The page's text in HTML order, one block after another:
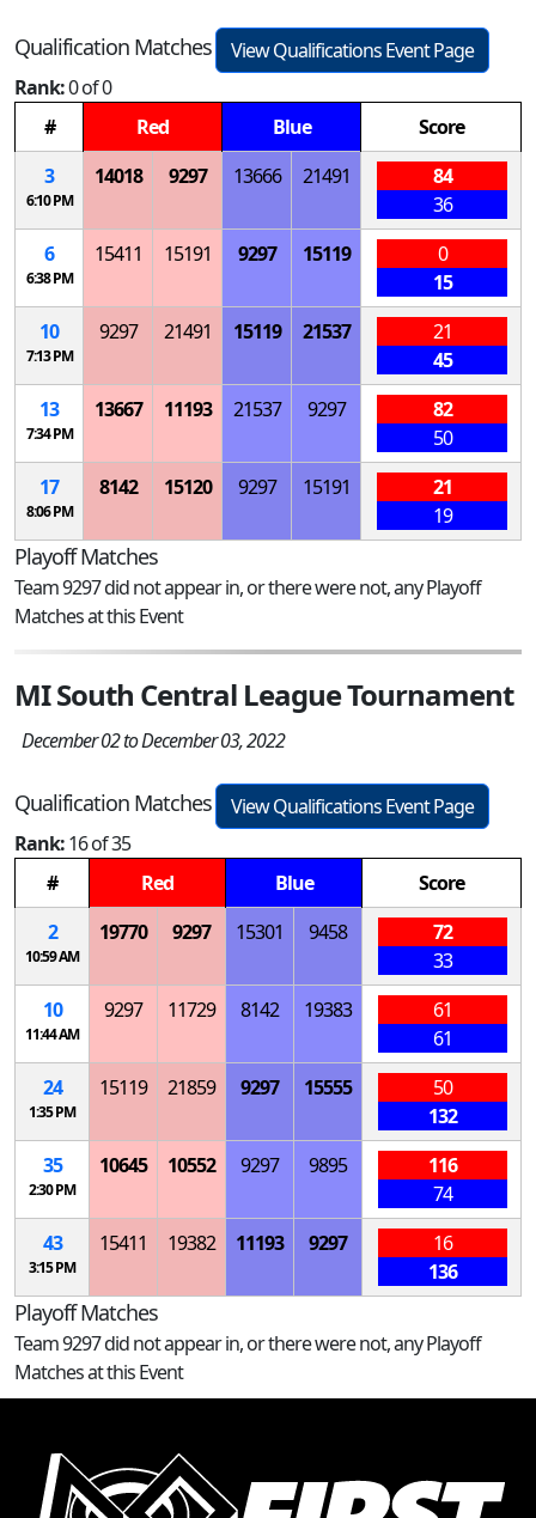
Qualification Matches
View Qualifications Event Page
Rank:0 of 0
#
Red Blue
Score
3
6:10 PM
14018 9297 13666 21491
84
36
6
6:38 PM
15411 15191 9297 15119
0
15
10
7:13 PM
9297 21491 15119 21537
21
45
13
7:34 PM
13667 11193 21537 9297
82
50
17
8:06 PM
8142 15120 9297 15191
21
19
Playoff Matches
Team 9297 did not appear in, or there were not, any Playoff
Matches at this Event
MI South Central League Tournament
December 02 to December 03, 2022
Qualification Matches
View Qualifications Event Page
Rank:16 of 35
#
Red Blue
Score
2
10:59 AM
19770 9297 15301 9458
72
33
10
11:44 AM
9297 11729 8142 19383
61
61
24
1:35 PM
15119 21859 9297 15555
50
132
35
2:30 PM
10645 10552 9297 9895
116
74
43
3:15 PM
15411 19382 11193 9297
16
136
Playoff Matches
Team 9297 did not appear in, or there were not, any Playoff
Matches at this Event